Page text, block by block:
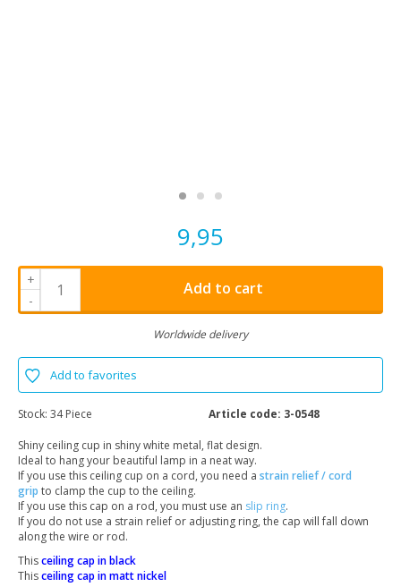
9,95
+
-
Add to cart
Worldwide delivery
Add to favorites
Stock: 34 Piece Article code: 3-0548
Shiny ceiling cup in shiny white metal, flat design.
Ideal to hang your beautiful lamp in a neat way.
If you use this ceiling cup on a cord, you need a strain relief / cord
grip to clamp the cup to the ceiling.
If you use this cap on a rod, you must use an slip ring.
If you do not use a strain relief or adjusting ring, the cap will fall down
along the wire or rod.
Thisceiling cap in black
Thisceiling cap in matt nickel